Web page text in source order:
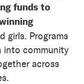
funds to
girls. Programs
into community
across